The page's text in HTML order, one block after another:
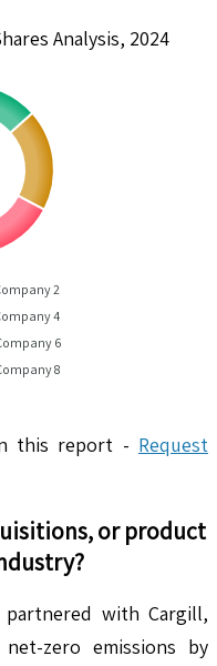
Analysis, 2024
2
4
6
8
this report - Request
or product
with Cargill,
zero emissions by